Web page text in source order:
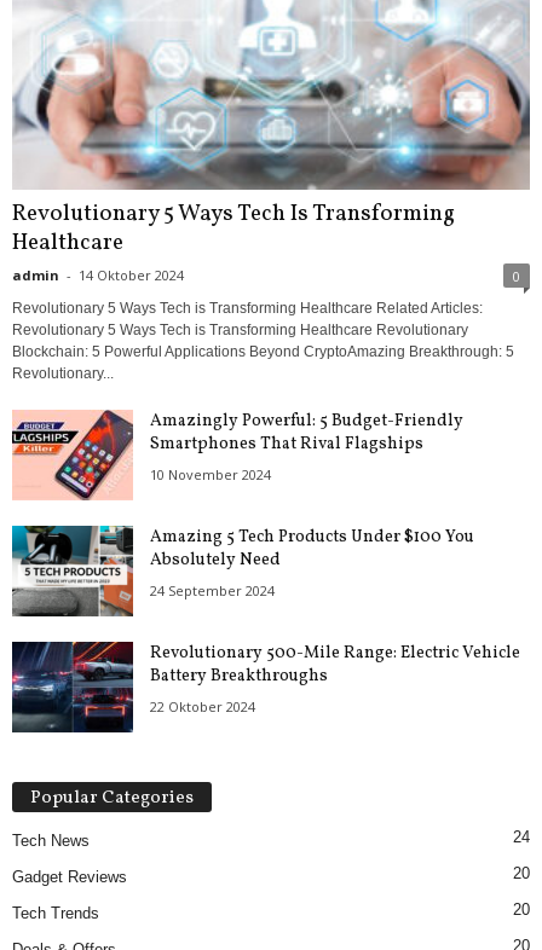
Revolutionary 5 Ways Tech Is Transforming
Healthcare
admin - 14 Oktober 2024 0
Revolutionary 5 Ways Tech is Transforming Healthcare Related Articles:
Revolutionary 5 Ways Tech is Transforming Healthcare Revolutionary
Blockchain: 5 Powerful Applications Beyond CryptoAmazing Breakthrough: 5
Revolutionary...
Amazingly Powerful: 5 Budget-Friendly
Smartphones That Rival Flagships
10 November 2024
Amazing 5 Tech Products Under $100 You
Absolutely Need
24 September 2024
Revolutionary 500-Mile Range: Electric Vehicle
Battery Breakthroughs
22 Oktober 2024
Popular Categories
Tech News 24
Gadget Reviews 20
Tech Trends 20
20